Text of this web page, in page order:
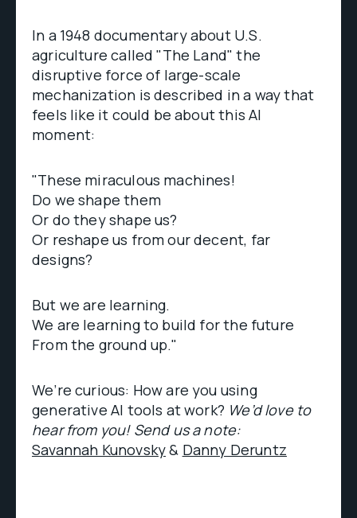
In a 1948 documentary about U.S.
agriculture called "The Land" the
disruptive force of large-scale
mechanization is described in a way that
feels like it could be about this AI
moment:
"These miraculous machines!
Do we shape them
Or do they shape us?
Or reshape us from our decent, far
designs?
But we are learning.
We are learning to build for the future
From the ground up."
We’re curious: How are you using
generative AI tools at work? We’d love to
hear from you! Send us a note:
Savannah Kunovsky& Danny Deruntz